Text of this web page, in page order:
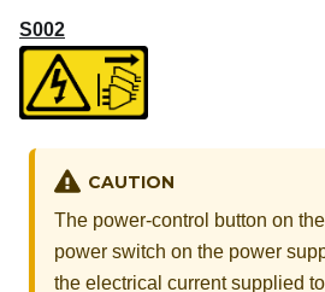
S002
CAUTION
The power-control button on
power switch on the power
the electrical current supplied